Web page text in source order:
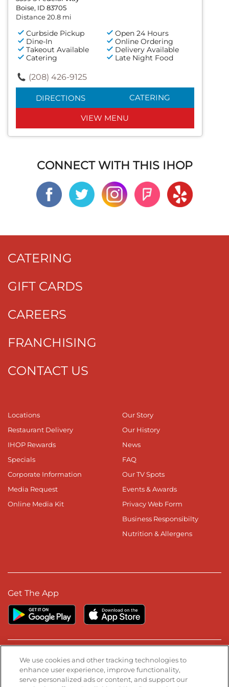
Boise, ID 83705
Distance 20.8 mi
Curbside Pickup
Open 24 Hours
Dine-In
Online Ordering
Takeout Available
Delivery Available
Catering
Late Night Food
(208) 426-9125
DIRECTIONS CATERING
VIEW MENU
CONNECT WITH THIS IHOP
CATERING
GIFT CARDS
CAREERS
FRANCHISING
CONTACT US
Locations
Restaurant Delivery
IHOP Rewards
Specials
Corporate Information
Media Request
Online Media Kit
Our Story
Our History
News
FAQ
Our TV Spots
Events & Awards
Privacy Web Form
Business Responsibilty
Nutrition & Allergens
Get The App
Stay Connected
Visit our Facebook page
Visit our TikTok page
Visit our Instagram page
Visit our YouTube page
Visit our LinkedIn page
We use cookies and other tracking technologies to
enhance user experience, improve functionality,
serve personalized ads or content, and support our